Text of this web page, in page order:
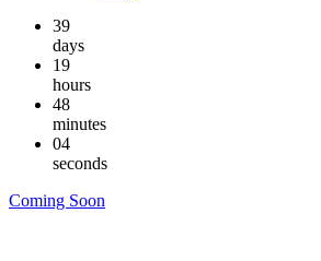
39
days
19
hours
48
minutes
04
seconds
Coming Soon